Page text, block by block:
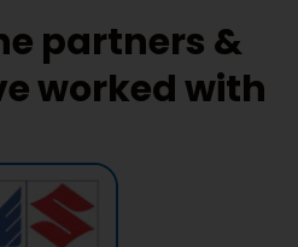
partners &
worked with